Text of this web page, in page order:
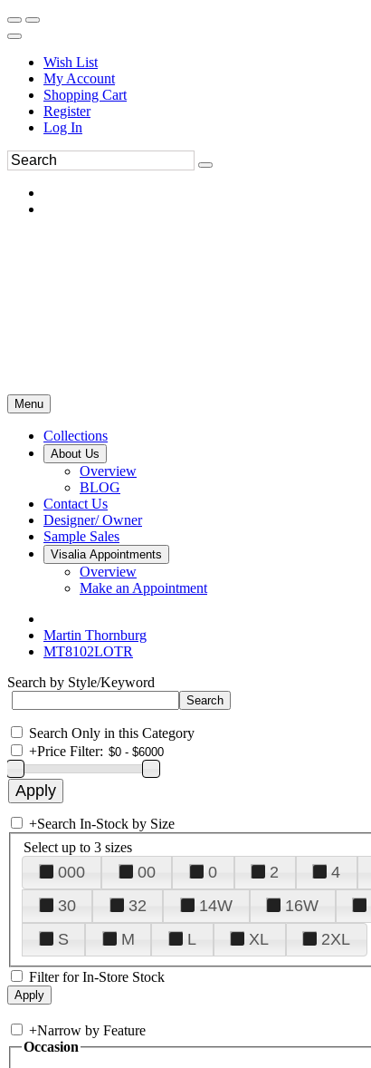
Wish List
My Account
Shopping Cart
Register
Log In
Menu
Collections
About Us
Overview
BLOG
Contact Us
Designer/ Owner
Sample Sales
Visalia Appointments
Overview
Make an Appointment
Martin Thornburg
MT8102LOTR
Search by Style/Keyword
Search Only in this Category
+Price Filter:
+Search In-Stock by Size
Select up to 3 sizes
000 00 0 2 4
30
32 14W 16W
S
M L XL 2XL
Filter for In-Store Stock
+Narrow by Feature
Occasion